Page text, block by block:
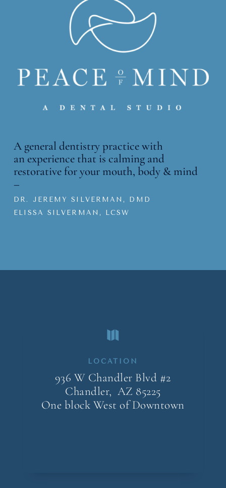
A general dentistry practice with
an experience that is calming and
restorative for your mouth, body & mind
–
DR. JEREMY SILVERMAN, DMD
ELISSA SILVERMAN, LCSW
LOCATION
936 W Chandler Blvd #2
Chandler, AZ 85225
One block West of Downtown